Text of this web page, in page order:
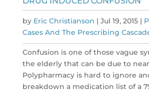
by Eric Christianson | Jul 19, 2015|
Cases And The Prescribing
Confusion is one of those vague
the elderly that can be due to
Polypharmacy is hard to ignore
breakdown a medication list of a